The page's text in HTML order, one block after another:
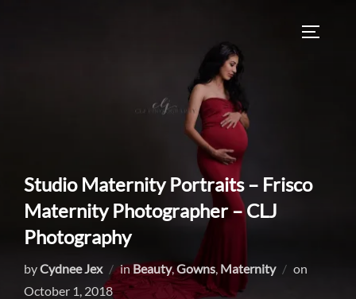
Studio Maternity Portraits – Frisco
Maternity Photographer – CLJ
Photography
byCydnee Jex inBeauty,Gowns, Maternity on
October 1, 2018